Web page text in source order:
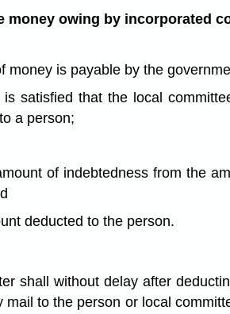
money owing by incorporated
money is payable by the
satisfied that the local
a person;
of indebtedness from the
deducted to the person.
shall without delay after
mail to the person or local